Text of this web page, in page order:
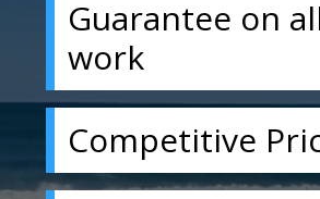
Guarantee on
work
Competitive